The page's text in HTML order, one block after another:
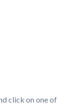
click on one of